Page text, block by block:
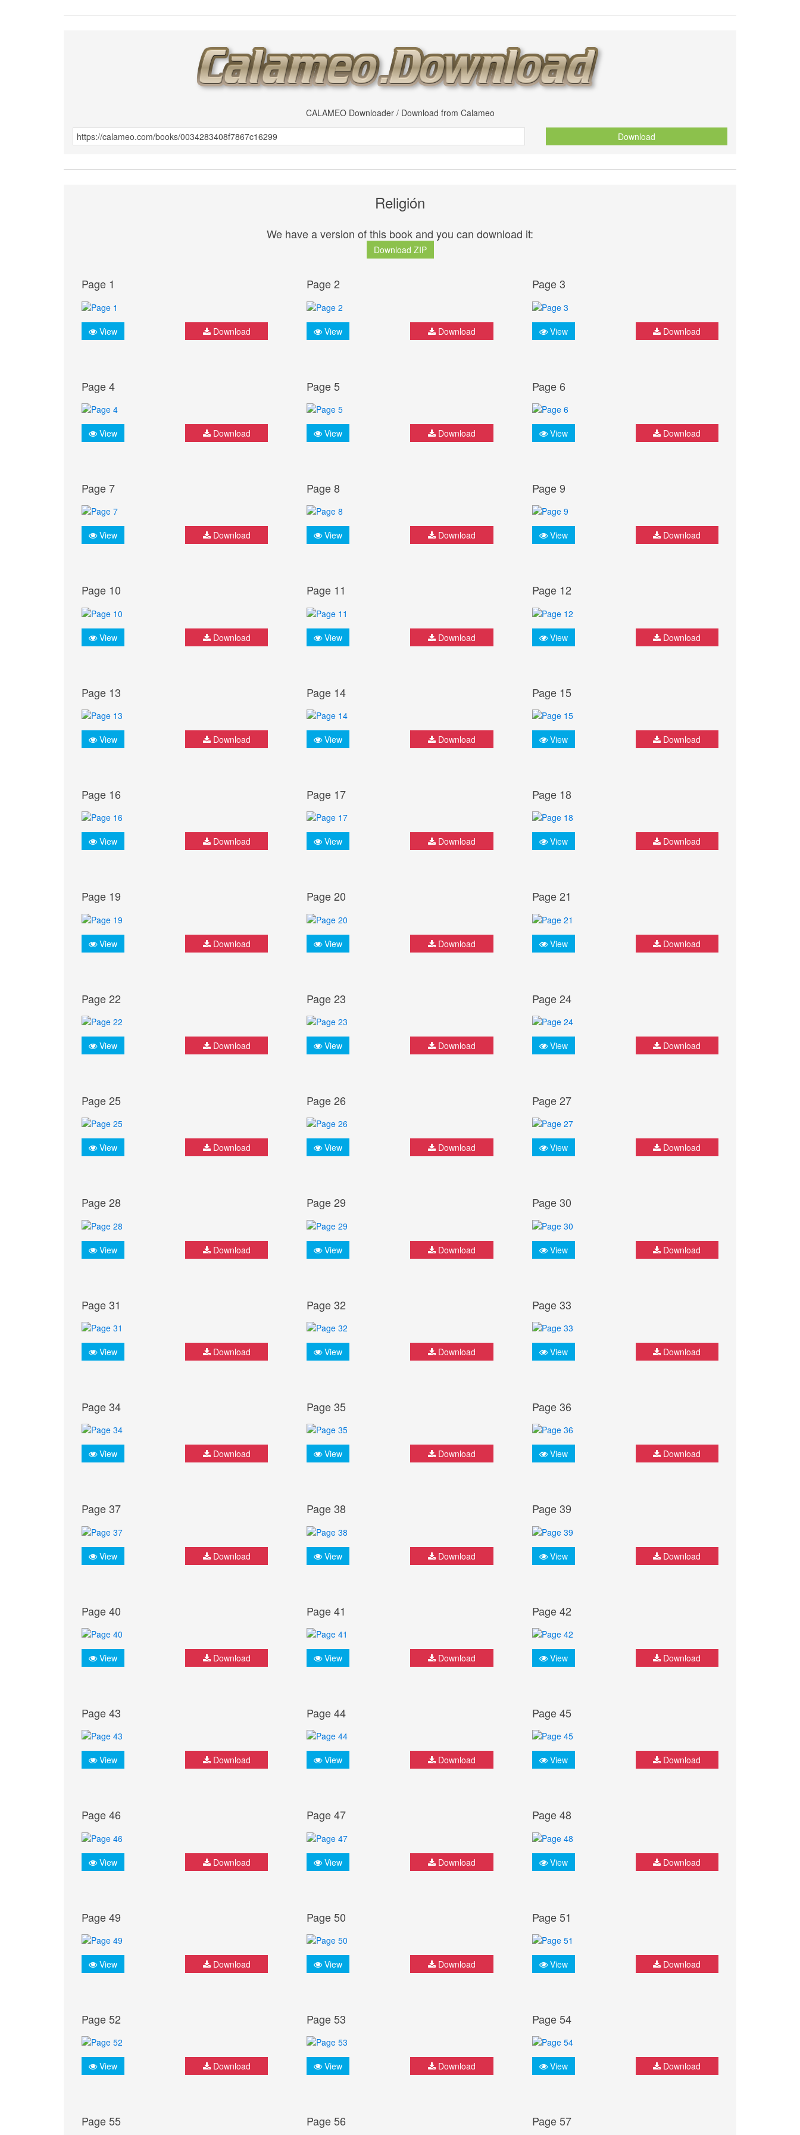
CALAMEO Downloader / Download from Calameo
Download
Religión
We have a version of this book and you can download it:
Download ZIP
Page 1
View Download
Page 2
View Download
Page 3
View Download
Page 4
View Download
Page 5
View Download
Page 6
View Download
Page 7
View Download
Page 8
View Download
Page 9
View Download
Page 10
View Download
Page 11
View Download
Page 12
View Download
Page 13
View Download
Page 14
View Download
Page 15
View Download
Page 16
View Download
Page 17
View Download
Page 18
View Download
Page 19
View Download
Page 20
View Download
Page 21
View Download
Page 22
View Download
Page 23
View Download
Page 24
View Download
Page 25
View Download
Page 26
View Download
Page 27
View Download
Page 28
View Download
Page 29
View Download
Page 30
View Download
Page 31
View Download
Page 32
View Download
Page 33
View Download
Page 34
View Download
Page 35
View Download
Page 36
View Download
Page 37
View Download
Page 38
View Download
Page 39
View Download
Page 40
View Download
Page 41
View Download
Page 42
View Download
Page 43
View Download
Page 44
View Download
Page 45
View Download
Page 46
View Download
Page 47
View Download
Page 48
View Download
Page 49
View Download
Page 50
View Download
Page 51
View Download
Page 52
View Download
Page 53
View Download
Page 54
View Download
Page 55 Page 56 Page 57